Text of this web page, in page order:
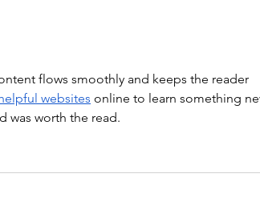
flows smoothly and keeps the reader
helpful websites online to learn something
was worth the read.